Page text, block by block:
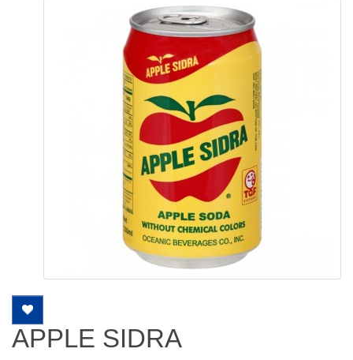
APPLE SIDRA